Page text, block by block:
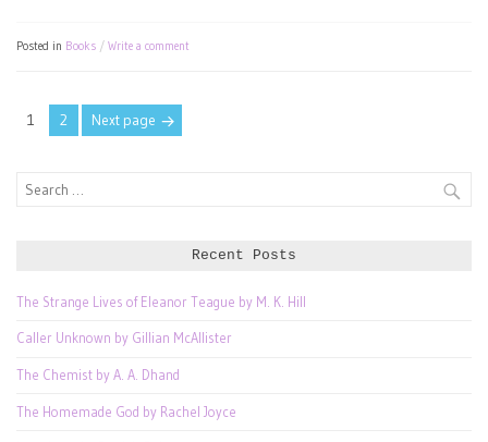
Posted in Books Write a comment
Posts
pagination
Page
1 Page
2 Next page
Search
Recent Posts
The Strange Lives of Eleanor Teague by M. K. Hill
Caller Unknown by Gillian McAllister
The Chemist by A. A. Dhand
The Homemade God by Rachel Joyce